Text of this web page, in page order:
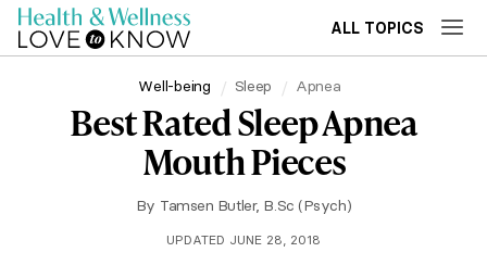
ALL TOPICS
Well-being Sleep Apnea
Best Rated Sleep Apnea
Mouth Pieces
By Tamsen Butler, B.Sc (Psych)
UPDATED JUNE 28, 2018